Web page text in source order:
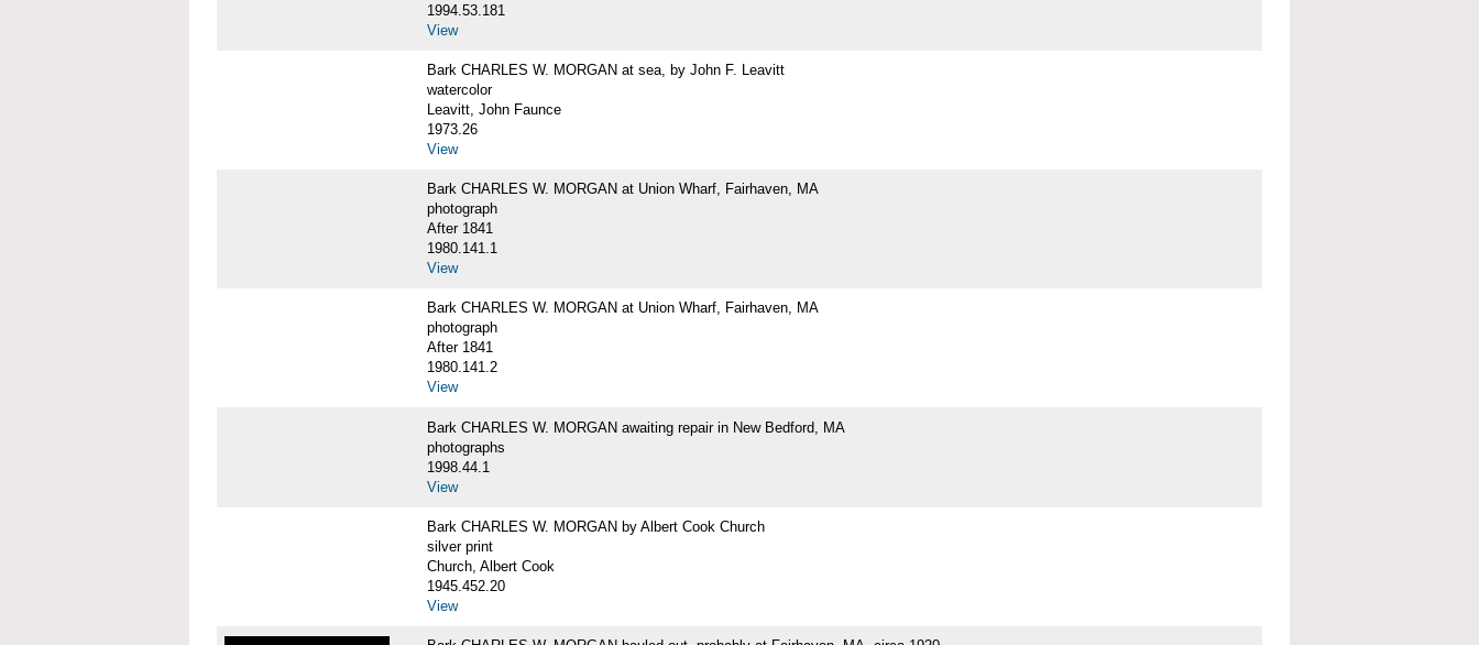
1994.53.181
View
Bark CHARLES W. MORGAN at sea, by John F. Leavitt
watercolor
Leavitt, John Faunce
1973.26
View
Bark CHARLES W. MORGAN at Union Wharf, Fairhaven, MA
photograph
After 1841
1980.141.1
View
Bark CHARLES W. MORGAN at Union Wharf, Fairhaven, MA
photograph
After 1841
1980.141.2
View
Bark CHARLES W. MORGAN awaiting repair in New Bedford, MA
photographs
1998.44.1
View
Bark CHARLES W. MORGAN by Albert Cook Church
silver print
Church, Albert Cook
1945.452.20
View